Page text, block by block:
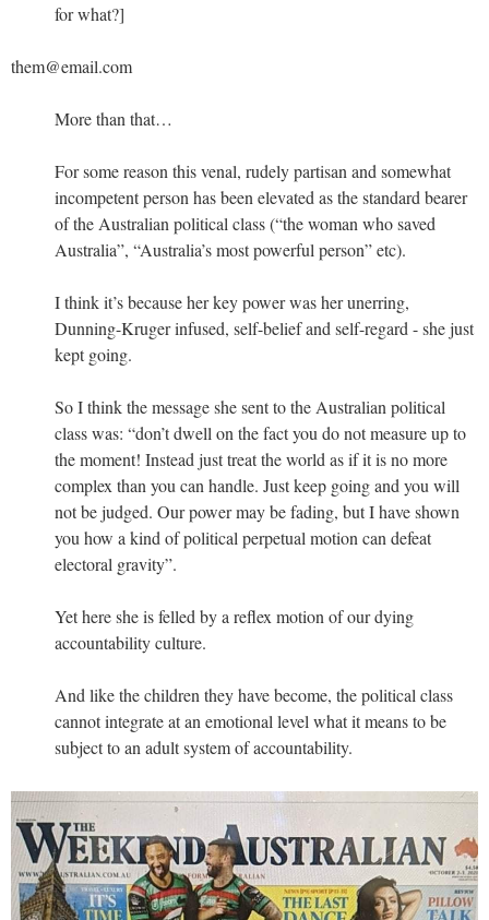
for what?]
them@email.com
More than that…
For some reason this venal, rudely partisan and somewhat
incompetent person has been elevated as the standard bearer
of the Australian political class (“the woman who saved
Australia”, “Australia’s most powerful person” etc).
I think it’s because her key power was her unerring,
Dunning-Kruger infused, self-belief and self-regard - she just
kept going.
So I think the message she sent to the Australian political
class was: “don’t dwell on the fact you do not measure up to
the moment! Instead just treat the world as if it is no more
complex than you can handle. Just keep going and you will
not be judged. Our power may be fading, but I have shown
you how a kind of political perpetual motion can defeat
electoral gravity”.
Yet here she is felled by a reflex motion of our dying
accountability culture.
And like the children they have become, the political class
cannot integrate at an emotional level what it means to be
subject to an adult system of accountability.